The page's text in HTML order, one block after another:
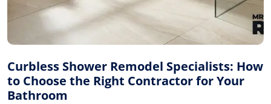
Curbless Shower Remodel Specialists: How
to Choose the Right Contractor for Your
Bathroom